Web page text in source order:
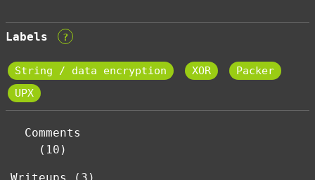
Labels ?
String / data encryption XOR
Packer
UPX
Comments
(10)